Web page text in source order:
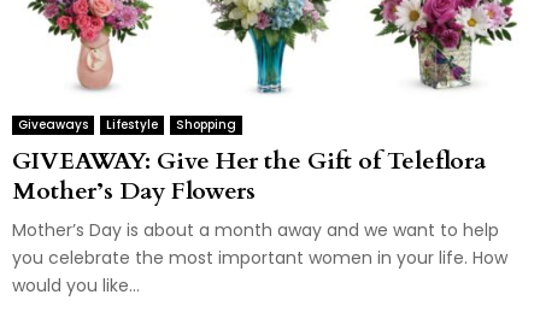
Giveaways Lifestyle Shopping
GIVEAWAY: Give Her the Gift of Teleflora
Mother’s Day Flowers
Mother’s Day is about a month away and we want to help
you celebrate the most important women in your life. How
would you like...